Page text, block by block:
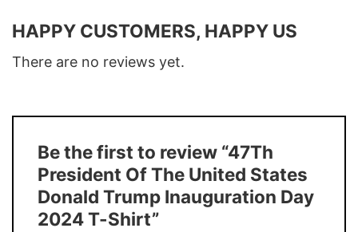
Material 100% Cotton
Color Various Colors
T-Shirt, Hoodie, Sweatshirt, Long Sleeve,
Discount
Buy More, Save More � Discount up to
30%
Production USA
HAPPY CUSTOMERS, HAPPY US
There are no reviews yet.
Be the first to review “47Th
President Of The United States
Donald Trump Inauguration Day
2024 T-Shirt”